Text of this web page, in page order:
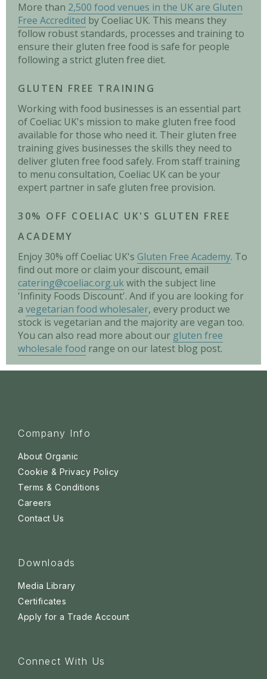
More than 2,500 food venues in the UK are Gluten
Free Accredited by Coeliac UK. This means they
follow robust standards, processes and training to
ensure their gluten free food is safe for people
following a strict gluten free diet.
GLUTEN FREE TRAINING
Working with food businesses is an essential part
of Coeliac UK's mission to make gluten free food
available for those who need it. Their gluten free
training gives businesses the skills they need to
deliver gluten free food safely. From staff training
to menu consultation, Coeliac UK can be your
expert partner in safe gluten free provision.
30% OFF COELIAC UK'S GLUTEN FREE
ACADEMY
Enjoy 30% off Coeliac UK's Gluten Free Academy. To
find out more or claim your discount, email
catering@coeliac.org.ukwith the subject line
'Infinity Foods Discount'. And if you are looking for
a vegetarian food wholesaler, every product we
stock is vegetarian and the majority are vegan too.
You can also read more about our gluten free
wholesale food range on our latest blog post.
Company Info
About Organic
Cookie & Privacy Policy
Terms & Conditions
Careers
Contact Us
Downloads
Media Library
Certificates
Apply for a Trade Account
Connect With Us